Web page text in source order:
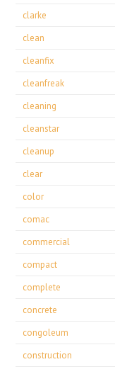
clarke
clean
cleanfix
cleanfreak
cleaning
cleanstar
cleanup
clear
color
comac
commercial
compact
complete
concrete
congoleum
construction